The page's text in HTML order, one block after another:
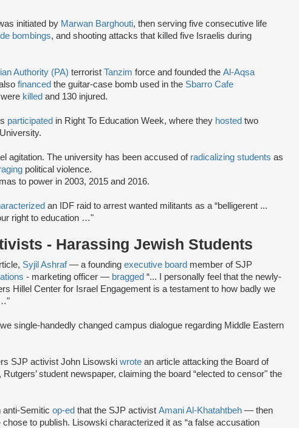
initiated by Marwan Barghouti, then serving five consecutive life
bombings, and shooting attacks that killed five Israelis during
Authority (PA) terrorist Tanzim force and founded the Al-Aqsa
financed the guitar-case bomb used in the Sbarro Cafe
killed and 130 injured.
participated in Right To Education Week, where they hosted two
agitation. The university has been accused of radicalizing students as
political violence.
to power in 2003, 2015 and 2016.
an IDF raid to arrest wanted militants as a “belligerent ...
right to education …"
- Harassing Jewish Students
Syjil Ashraf— a founding executive board member of SJP
- marketing officer — bragged “... I personally feel that the newly-
Hillel Center for Israel Engagement is a testament to how badly we
single-handedly changed campus dialogue regarding Middle Eastern
SJP activist John Lisowski wrote an article attacking the Board of
student newspaper, claiming the board “elected to censor" the
anti-Semitic op-ed that the SJP activist Amani Al-Khatahtbeh — then
to publish. Lisowski characterized it as “a false accusation